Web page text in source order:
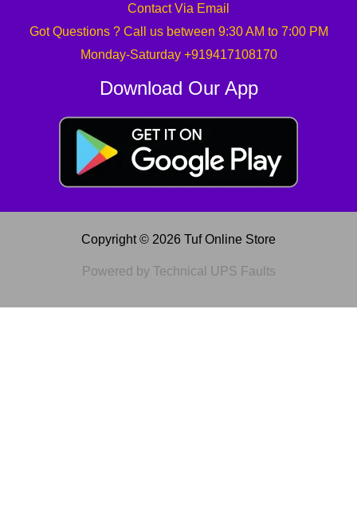
Contact Via Email
Got Questions ? Call us between 9:30 AM to 7:00 PM
Monday-Saturday +919417108170
Download Our App
Copyright © 2026 Tuf Online Store
Powered by Technical UPS Faults